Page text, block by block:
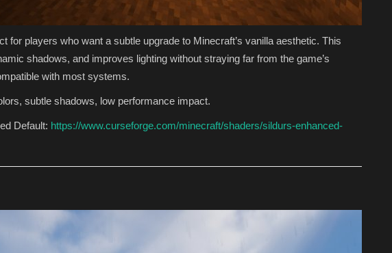
for players who want a subtle upgrade to Minecraft’s vanilla aesthetic. This
shadows, and improves lighting without straying far from the game’s
with most systems.
subtle shadows, low performance impact.
Default: https://www.curseforge.com/minecraft/shaders/sildurs-enhanced-